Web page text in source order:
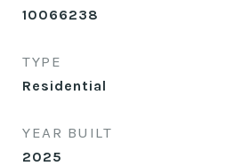
10066238
TYPE
Residential
YEAR BUILT
2025